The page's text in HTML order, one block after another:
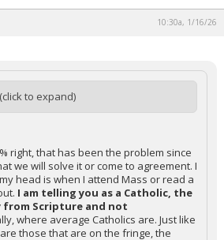
10:30a, 1/16/26
(click to expand)
right, that has been the problem since
we will solve it or come to agreement. I
head is when I attend Mass or read a
I am telling you as a Catholic, the
from Scripture and not
where average Catholics are. Just like
those that are on the fringe, the